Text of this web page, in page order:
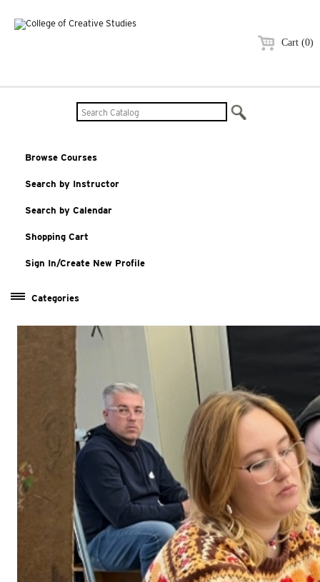
Cart (0)
Browse Courses
Search by Instructor
Search by Calendar
Shopping Cart
Sign In/Create New Profile
Categories
Teen Courses: Ages 14-18
Youth Courses: Ages 8-13
Professional Courses